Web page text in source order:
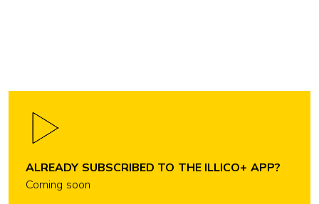
ALREADY SUBSCRIBED TO THE ILLICO+ APP?
Coming soon